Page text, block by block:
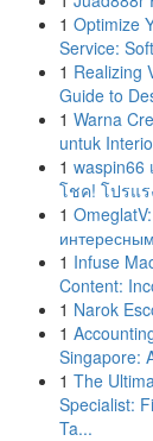
1 Optimize
Service:
1 Realizing
Guide to
1 Warna
untuk
1 waspin66
โชค! โปรแร
1
1 Infuse
Content:
1 Narok
1
Singapore:
1 The
Specialist:
Ta...